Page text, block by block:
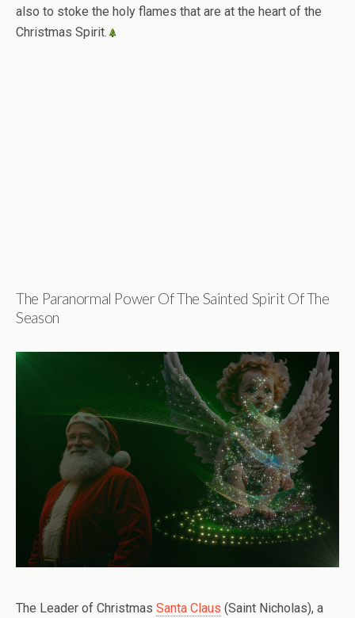
also to stoke the holy flames that are at the heart of the
Christmas Spirit.
The Paranormal Power Of The Sainted Spirit Of The
Season
The Leader of Christmas Santa Claus (Saint Nicholas), a